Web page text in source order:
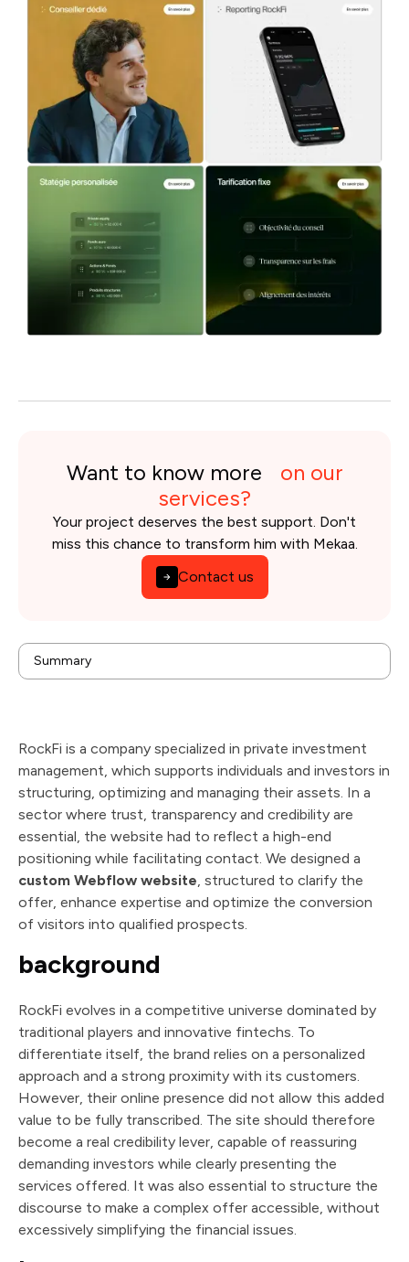
Summary
background
Issues
Want to know more on our
services?
Your project deserves the best support. Don't
miss this chance to transform him with Mekaa.
Contact us
RockFi is a company specialized in private investment
management, which supports individuals and investors in
structuring, optimizing and managing their assets. In a
sector where trust, transparency and credibility are
essential, the website had to reflect a high-end
positioning while facilitating contact. We designed a
custom Webflow website, structured to clarify the
offer, enhance expertise and optimize the conversion
of visitors into qualified prospects.
background
RockFi evolves in a competitive universe dominated by
traditional players and innovative fintechs. To
differentiate itself, the brand relies on a personalized
approach and a strong proximity with its customers.
However, their online presence did not allow this added
value to be fully transcribed. The site should therefore
become a real credibility lever, capable of reassuring
demanding investors while clearly presenting the
services offered. It was also essential to structure the
discourse to make a complex offer accessible, without
excessively simplifying the financial issues.